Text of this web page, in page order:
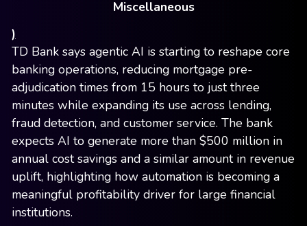
Miscellaneous
)
TD Bank says agentic AI is starting to reshape core
banking operations, reducing mortgage pre-
adjudication times from 15 hours to just three
minutes while expanding its use across lending,
fraud detection, and customer service. The bank
expects AI to generate more than $500 million in
annual cost savings and a similar amount in revenue
uplift, highlighting how automation is becoming a
meaningful profitability driver for large financial
institutions.